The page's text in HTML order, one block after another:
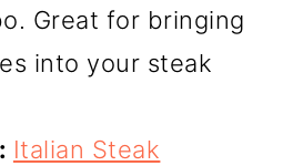
Great for bringing
into your steak
Italian Steak